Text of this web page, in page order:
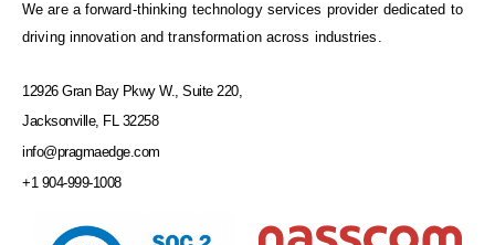
We are a forward-thinking technology services provider dedicated to
driving innovation and transformation across industries.
12926 Gran Bay Pkwy W., Suite 220,
Jacksonville, FL 32258
info@pragmaedge.com
+1 904-999-1008